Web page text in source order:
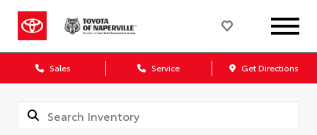
Sales Service Get Directions